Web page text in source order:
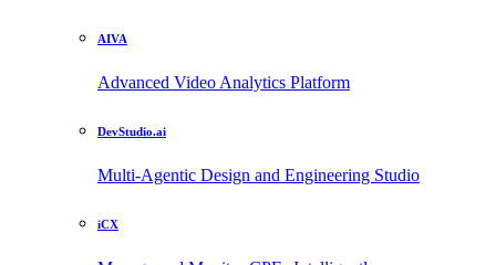
AIVA
Advanced Video Analytics Platform
DevStudio.ai
Multi-Agentic Design and Engineering Studio
iCX